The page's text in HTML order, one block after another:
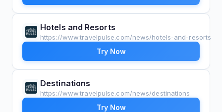
Hotels and Resorts
https://www.travelpulse.com/news/hotels-and-resorts
Try Now
Destinations
https://www.travelpulse.com/news/destinations
Try Now